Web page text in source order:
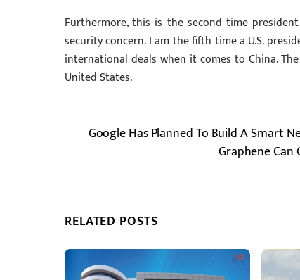
Furthermore, this is the second time
security concern. I am the fifth time a U.S.
international deals when it comes to China.
United States.
Google Has Planned To Build A Smart
Graphene Can
RELATED POSTS